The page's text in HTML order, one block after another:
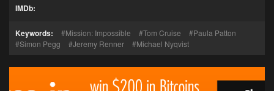
IMDb:
Keywords: Mission: Impossible Tom Cruise
Paula Patton
Simon Pegg
Jeremy Renner Michael Nyqvist